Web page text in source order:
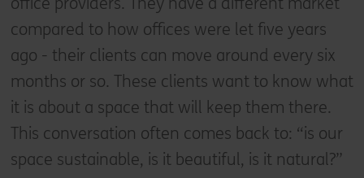
compared to how offices were let five years
ago - their clients can move around every six
months or so. These clients want to know what
it is about a space that will keep them there.
This conversation often comes back to: “is our
space sustainable, is it beautiful, is it natural?”